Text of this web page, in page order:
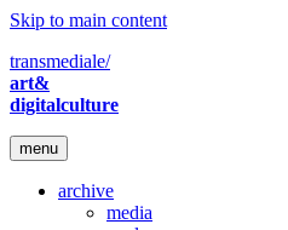
Skip to main content
transmediale/
art&
digitalculture
menu
archive
media